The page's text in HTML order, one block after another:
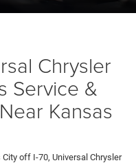
Chrysler
Service &
Kansas
off I-70, Universal Chrysler